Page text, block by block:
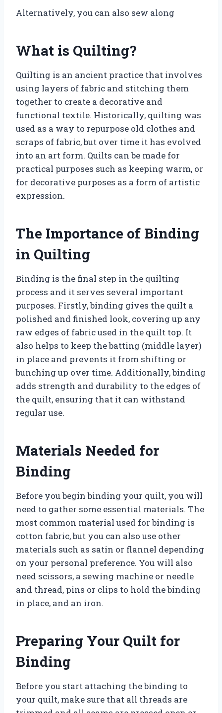
Alternatively, you can also sew along
What is Quilting?
Quilting is an ancient practice that involves
using layers of fabric and stitching them
together to create a decorative and
functional textile. Historically, quilting was
used as a way to repurpose old clothes and
scraps of fabric, but over time it has evolved
into an art form. Quilts can be made for
practical purposes such as keeping warm, or
for decorative purposes as a form of artistic
expression.
The Importance of Binding
in Quilting
Binding is the final step in the quilting
process and it serves several important
purposes. Firstly, binding gives the quilt a
polished and finished look, covering up any
raw edges of fabric used in the quilt top. It
also helps to keep the batting (middle layer)
in place and prevents it from shifting or
bunching up over time. Additionally, binding
adds strength and durability to the edges of
the quilt, ensuring that it can withstand
regular use.
Materials Needed for
Binding
Before you begin binding your quilt, you will
need to gather some essential materials. The
most common material used for binding is
cotton fabric, but you can also use other
materials such as satin or flannel depending
on your personal preference. You will also
need scissors, a sewing machine or needle
and thread, pins or clips to hold the binding
in place, and an iron.
Preparing Your Quilt for
Binding
Before you start attaching the binding to
your quilt, make sure that all threads are